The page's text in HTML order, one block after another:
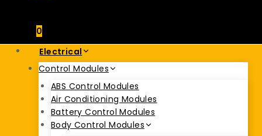
0
Electrical
Control Modules
ABS Control Modules
Air Conditioning Modules
Battery Control Modules
Body Control Modules